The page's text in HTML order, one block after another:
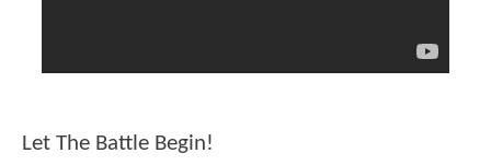
Let The Battle Begin!